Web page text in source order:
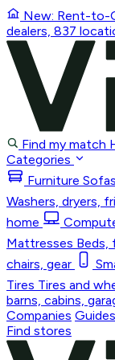
New: Rent-to-
dealers, 837
Find my match
Categories
Furniture
Washers, dryers,
home
Mattresses Beds,
chairs, gear
Tires Tires and
barns, cabins,
Companies Guides
Find stores